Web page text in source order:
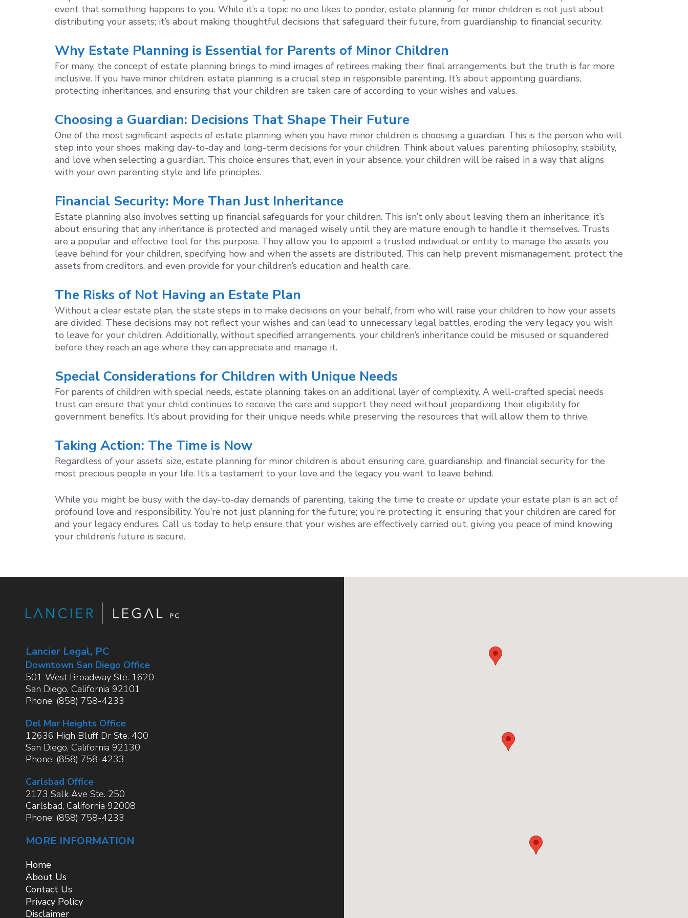
event that something happens to you. While it’s a topic no one likes to ponder, estate planning for minor children is not just about
distributing your assets; it’s about making thoughtful decisions that safeguard their future, from guardianship to financial security.
Why Estate Planning is Essential for Parents of Minor Children
For many, the concept of estate planning brings to mind images of retirees making their final arrangements, but the truth is far more
inclusive. If you have minor children, estate planning is a crucial step in responsible parenting. It’s about appointing guardians,
protecting inheritances, and ensuring that your children are taken care of according to your wishes and values.
Choosing a Guardian: Decisions That Shape Their Future
One of the most significant aspects of estate planning when you have minor children is choosing a guardian. This is the person who will
step into your shoes, making day-to-day and long-term decisions for your children. Think about values, parenting philosophy, stability,
and love when selecting a guardian. This choice ensures that, even in your absence, your children will be raised in a way that aligns
with your own parenting style and life principles.
Financial Security: More Than Just Inheritance
Estate planning also involves setting up financial safeguards for your children. This isn’t only about leaving them an inheritance; it’s
about ensuring that any inheritance is protected and managed wisely until they are mature enough to handle it themselves. Trusts
are a popular and effective tool for this purpose. They allow you to appoint a trusted individual or entity to manage the assets you
leave behind for your children, specifying how and when the assets are distributed. This can help prevent mismanagement, protect the
assets from creditors, and even provide for your children’s education and health care.
The Risks of Not Having an Estate Plan
Without a clear estate plan, the state steps in to make decisions on your behalf, from who will raise your children to how your assets
are divided. These decisions may not reflect your wishes and can lead to unnecessary legal battles, eroding the very legacy you wish
to leave for your children. Additionally, without specified arrangements, your children’s inheritance could be misused or squandered
before they reach an age where they can appreciate and manage it.
Special Considerations for Children with Unique Needs
For parents of children with special needs, estate planning takes on an additional layer of complexity. A well-crafted special needs
trust can ensure that your child continues to receive the care and support they need without jeopardizing their eligibility for
government benefits. It’s about providing for their unique needs while preserving the resources that will allow them to thrive.
Taking Action: The Time is Now
Regardless of your assets’ size, estate planning for minor children is about ensuring care, guardianship, and financial security for the
most precious people in your life. It’s a testament to your love and the legacy you want to leave behind.
While you might be busy with the day-to-day demands of parenting, taking the time to create or update your estate plan is an act of
profound love and responsibility. You’re not just planning for the future; you’re protecting it, ensuring that your children are cared for
and your legacy endures. Call us today to help ensure that your wishes are effectively carried out, giving you peace of mind knowing
your children’s future is secure.
Lancier Legal, PC
Downtown San Diego Office
501 West Broadway Ste. 1620
San Diego, California 92101
Phone: (858) 758-4233
Del Mar Heights Office
12636 High Bluff Dr Ste. 400
San Diego, California 92130
Phone: (858) 758-4233
Carlsbad Office
2173 Salk Ave Ste. 250
Carlsbad, California 92008
Phone: (858) 758-4233
MORE INFORMATION
Home
About Us
Contact Us
Privacy Policy
Disclaimer